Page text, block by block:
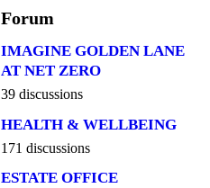
Forum
IMAGINE GOLDEN LANE
AT NET ZERO
39 discussions
HEALTH & WELLBEING
171 discussions
ESTATE OFFICE